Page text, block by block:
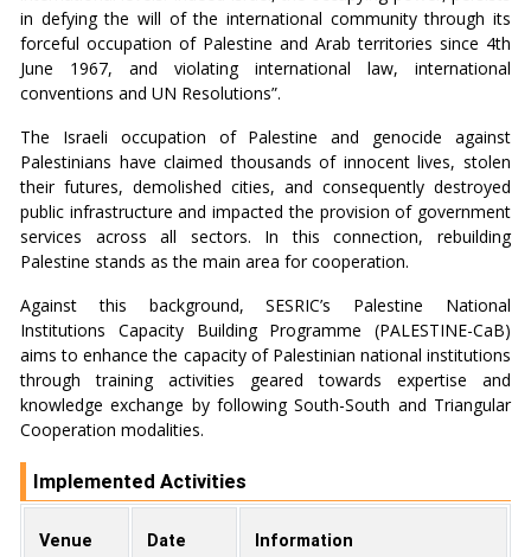
in defying the will of the international community through its
forceful occupation of Palestine and Arab territories since 4th
June 1967, and violating international law, international
conventions and UN Resolutions”.
The Israeli occupation of Palestine and genocide against
Palestinians have claimed thousands of innocent lives, stolen
their futures, demolished cities, and consequently destroyed
public infrastructure and impacted the provision of government
services across all sectors. In this connection, rebuilding
Palestine stands as the main area for cooperation.
Against this background, SESRIC’s Palestine National
Institutions Capacity Building Programme (PALESTINE-CaB)
aims to enhance the capacity of Palestinian national institutions
through training activities geared towards expertise and
knowledge exchange by following South-South and Triangular
Cooperation modalities.
Implemented Activities
Venue Date Information